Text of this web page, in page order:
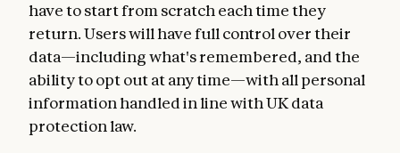
have to start from scratch each time they
return. Users will have full control over their
data—including what's remembered, and the
ability to opt out at any time—with all personal
information handled in line with UK data
protection law.